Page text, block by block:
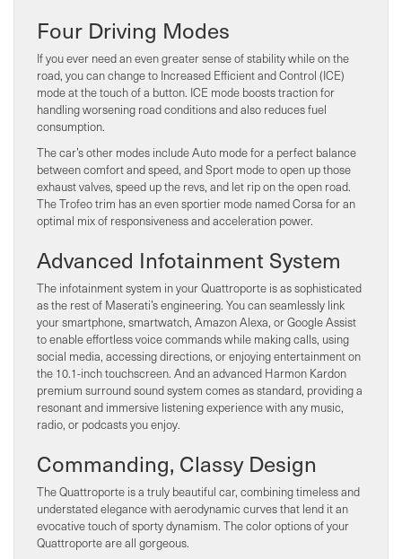
Four Driving Modes
If you ever need an even greater sense of stability while on the
road, you can change to Increased Efficient and Control (ICE)
mode at the touch of a button. ICE mode boosts traction for
handling worsening road conditions and also reduces fuel
consumption.
The car’s other modes include Auto mode for a perfect balance
between comfort and speed, and Sport mode to open up those
exhaust valves, speed up the revs, and let rip on the open road.
The Trofeo trim has an even sportier mode named Corsa for an
optimal mix of responsiveness and acceleration power.
Advanced Infotainment System
The infotainment system in your Quattroporte is as sophisticated
as the rest of Maserati’s engineering. You can seamlessly link
your smartphone, smartwatch, Amazon Alexa, or Google Assist
to enable effortless voice commands while making calls, using
social media, accessing directions, or enjoying entertainment on
the 10.1-inch touchscreen. And an advanced Harmon Kardon
premium surround sound system comes as standard, providing a
resonant and immersive listening experience with any music,
radio, or podcasts you enjoy.
Commanding, Classy Design
The Quattroporte is a truly beautiful car, combining timeless and
understated elegance with aerodynamic curves that lend it an
evocative touch of sporty dynamism. The color options of your
Quattroporte are all gorgeous.